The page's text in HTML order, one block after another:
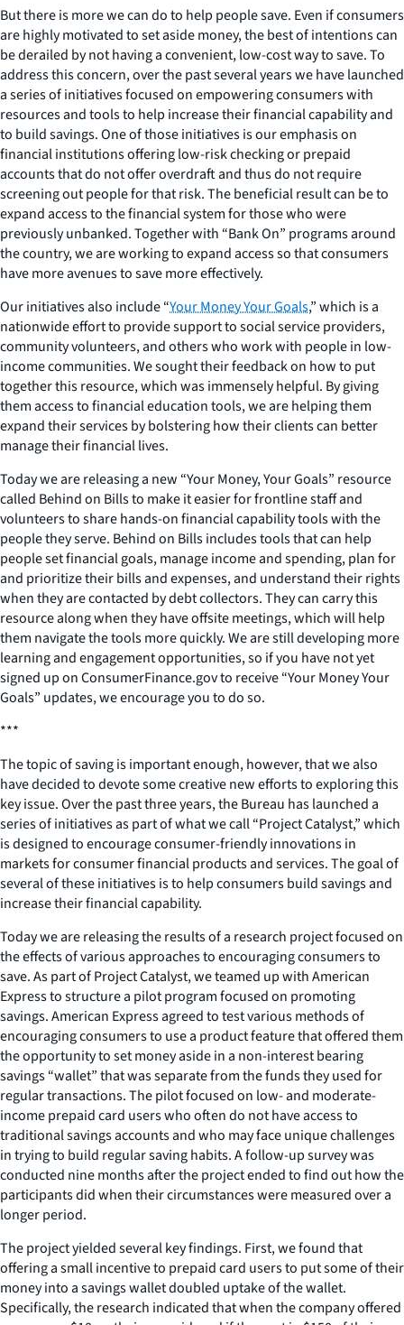
But there is more we can do to help people save. Even if consumers
are highly motivated to set aside money, the best of intentions can
be derailed by not having a convenient, low-cost way to save. To
address this concern, over the past several years we have launched
a series of initiatives focused on empowering consumers with
resources and tools to help increase their financial capability and
to build savings. One of those initiatives is our emphasis on
financial institutions offering low-risk checking or prepaid
accounts that do not offer overdraft and thus do not require
screening out people for that risk. The beneficial result can be to
expand access to the financial system for those who were
previously unbanked. Together with “Bank On” programs around
the country, we are working to expand access so that consumers
have more avenues to save more effectively.
Our initiatives also include “Your Money Your Goals,” which is a
nationwide effort to provide support to social service providers,
community volunteers, and others who work with people in low-
income communities. We sought their feedback on how to put
together this resource, which was immensely helpful. By giving
them access to financial education tools, we are helping them
expand their services by bolstering how their clients can better
manage their financial lives.
Today we are releasing a new “Your Money, Your Goals” resource
called Behind on Billsto make it easier for frontline staff and
volunteers to share hands-on financial capability tools with the
people they serve. Behind on Billsincludes tools that can help
people set financial goals, manage income and spending, plan for
and prioritize their bills and expenses, and understand their rights
when they are contacted by debt collectors. They can carry this
resource along when they have offsite meetings, which will help
them navigate the tools more quickly. We are still developing more
learning and engagement opportunities, so if you have not yet
signed up on ConsumerFinance.gov to receive “Your Money Your
Goals” updates, we encourage you to do so.
***
The topic of saving is important enough, however, that we also
have decided to devote some creative new efforts to exploring this
key issue. Over the past three years, the Bureau has launched a
series of initiatives as part of what we call “Project Catalyst,” which
is designed to encourage consumer-friendly innovations in
markets for consumer financial products and services. The goal of
several of these initiatives is to help consumers build savings and
increase their financial capability.
Today we are releasing the results of a research project focused on
the effects of various approaches to encouraging consumers to
save. As part of Project Catalyst, we teamed up with American
Express to structure a pilot program focused on promoting
savings. American Express agreed to test various methods of
encouraging consumers to use a product feature that offered them
the opportunity to set money aside in a non-interest bearing
savings “wallet” that was separate from the funds they used for
regular transactions. The pilot focused on low- and moderate-
income prepaid card users who often do not have access to
traditional savings accounts and who may face unique challenges
in trying to build regular saving habits. A follow-up survey was
conducted nine months after the project ended to find out how the
participants did when their circumstances were measured over a
longer period.
The project yielded several key findings. First, we found that
offering a small incentive to prepaid card users to put some of their
money into a savings wallet doubled uptake of the wallet.
Specifically, the research indicated that when the company offered